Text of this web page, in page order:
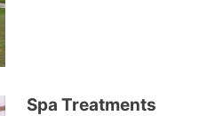
Spa Treatments